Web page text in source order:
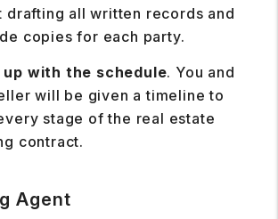
drafting all written records and
copies for each party.
up with the schedule. You and
will be given a timeline to
stage of the real estate
contract.
Agent